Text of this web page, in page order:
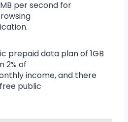
per second for
prepaid data plan of 1GB
2% of
income, and there
public